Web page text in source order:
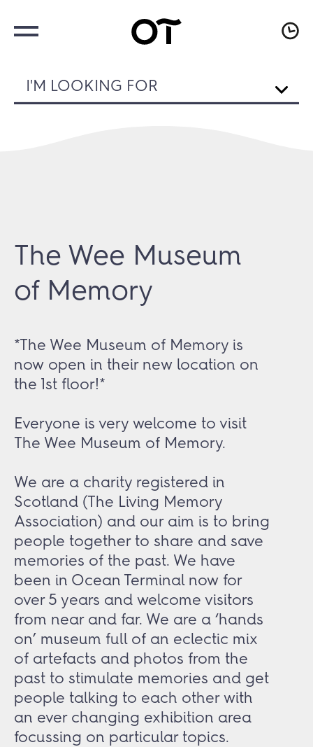
I'M LOOKING FOR
The Wee Museum
of Memory
*The Wee Museum of Memory is
now open in their new location on
the 1st floor!*
Everyone is very welcome to visit
The Wee Museum of Memory.
We are a charity registered in
Scotland (The Living Memory
Association) and our aim is to bring
people together to share and save
memories of the past. We have
been in Ocean Terminal now for
over 5 years and welcome visitors
from near and far. We are a ‘hands
on’ museum full of an eclectic mix
of artefacts and photos from the
past to stimulate memories and get
people talking to each other with
an ever changing exhibition area
focussing on particular topics.